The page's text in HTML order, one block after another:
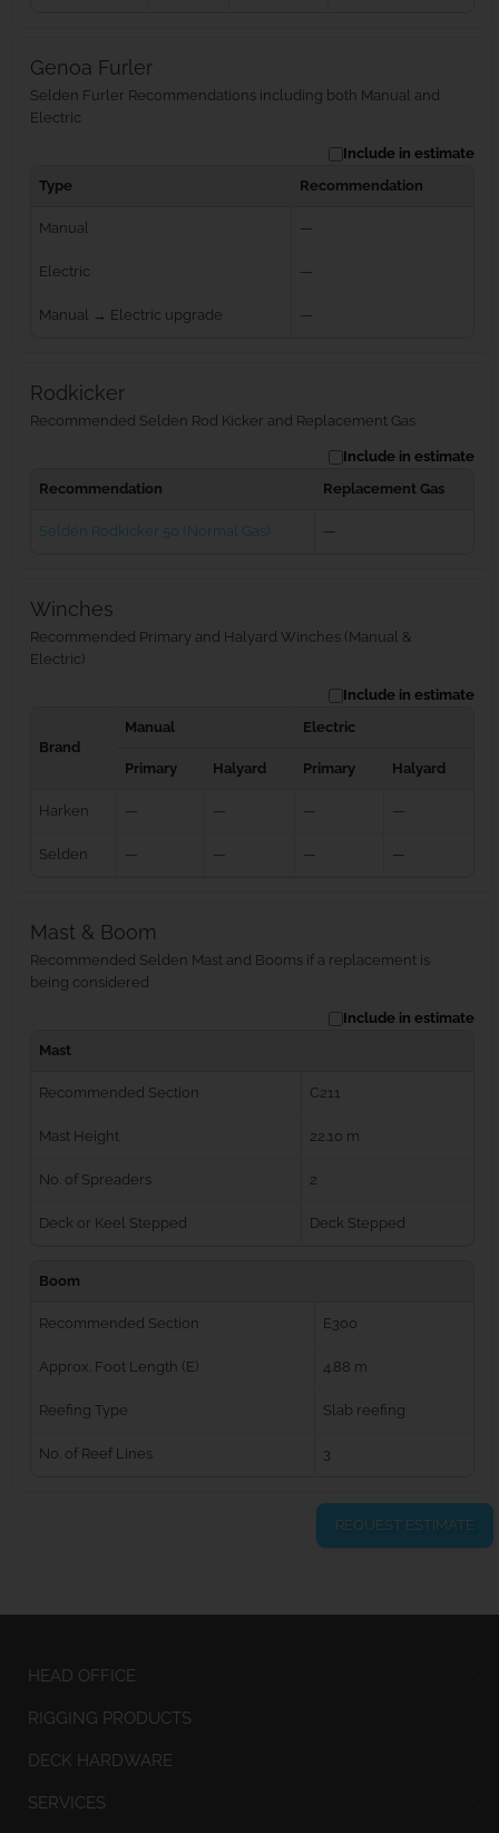
Genoa Furler
Selden Furler Recommendations including both Manual and
Electric
Include in estimate
Type
Recommendation
Manual —
Electric —
Manual → Electric upgrade —
Rodkicker
Recommended Selden Rod Kicker and Replacement Gas
Include in estimate
Recommendation
Replacement Gas
Seldén Rodkicker 50 (Normal Gas) —
Winches
Recommended Primary and Halyard Winches (Manual &
Electric)
Include in estimate
Brand
Manual Electric
Primary Halyard Primary Halyard
Harken — — — —
Selden — — — —
Mast & Boom
Recommended Selden Mast and Booms if a replacement is
being considered
Include in estimate
Mast
Recommended Section C211
Mast Height 22.10 m
No. of Spreaders 2
Deck or Keel Stepped Deck Stepped
Boom
Recommended Section E300
Approx. Foot Length (E) 4.88 m
Reefing Type Slab reefing
No. of Reef Lines 3
REQUEST ESTIMATE
HEAD OFFICE
RIGGING PRODUCTS
DECK HARDWARE
SERVICES